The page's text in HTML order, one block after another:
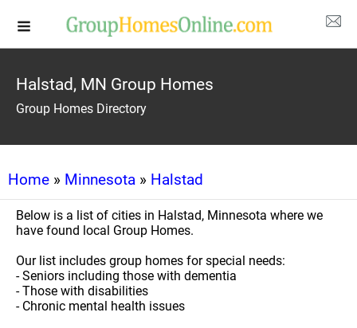
Halstad, MN Group Homes
Group Homes Directory
Home » Minnesota » Halstad
Below is a list of cities in Halstad, Minnesota where we
have found local Group Homes.
Our list includes group homes for special needs:
- Seniors including those with dementia
- Those with disabilities
- Chronic mental health issues